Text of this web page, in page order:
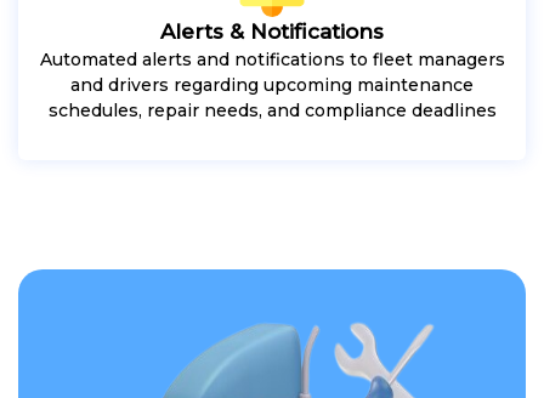
Alerts & Notifications
Automated alerts and notifications to fleet managers
and drivers regarding upcoming maintenance
schedules, repair needs, and compliance deadlines